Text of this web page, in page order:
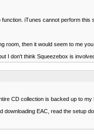
iTunes cannot perform this
then it would seem to me
don't think Squeezebox is
CD collection is backed up to
EAC, read the setup